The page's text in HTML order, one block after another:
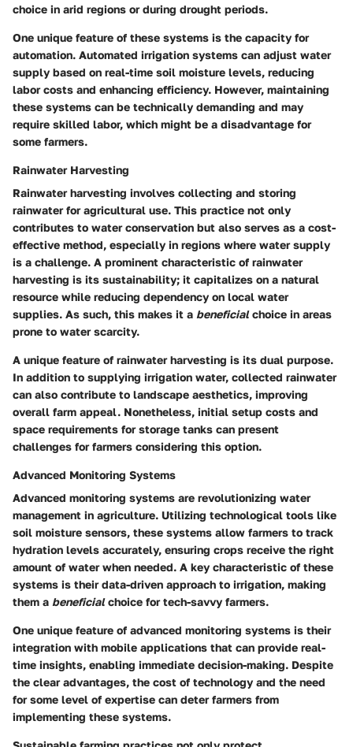
choice in arid regions or during drought periods.
One unique feature of these systems is the capacity for
automation. Automated irrigation systems can adjust water
supply based on real-time soil moisture levels, reducing
labor costs and enhancing efficiency. However, maintaining
these systems can be technically demanding and may
require skilled labor, which might be a disadvantage for
some farmers.
Rainwater Harvesting
Rainwater harvesting involves collecting and storing
rainwater for agricultural use. This practice not only
contributes to water conservation but also serves as a cost-
effective method, especially in regions where water supply
is a challenge. A prominent characteristic of rainwater
harvesting is its sustainability; it capitalizes on a natural
resource while reducing dependency on local water
supplies. As such, this makes it a beneficialchoice in areas
prone to water scarcity.
A unique feature of rainwater harvesting is its dual purpose.
In addition to supplying irrigation water, collected rainwater
can also contribute to landscape aesthetics, improving
overall farm appeal. Nonetheless, initial setup costs and
space requirements for storage tanks can present
challenges for farmers considering this option.
Advanced Monitoring Systems
Advanced monitoring systems are revolutionizing water
management in agriculture. Utilizing technological tools like
soil moisture sensors, these systems allow farmers to track
hydration levels accurately, ensuring crops receive the right
amount of water when needed. A key characteristic of these
systems is their data-driven approach to irrigation, making
them a beneficialchoice for tech-savvy farmers.
One unique feature of advanced monitoring systems is their
integration with mobile applications that can provide real-
time insights, enabling immediate decision-making. Despite
the clear advantages, the cost of technology and the need
for some level of expertise can deter farmers from
implementing these systems.